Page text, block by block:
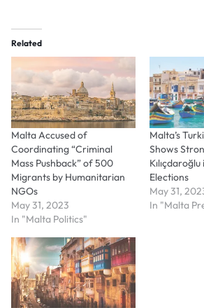
Related
Malta Accused of
Coordinating “Criminal
Mass Pushback” of 500
Migrants by Humanitarian
NGOs
May 31, 2023
In "Malta Politics"
Malta’s
Shows
Elections
May 31,
In "Malta